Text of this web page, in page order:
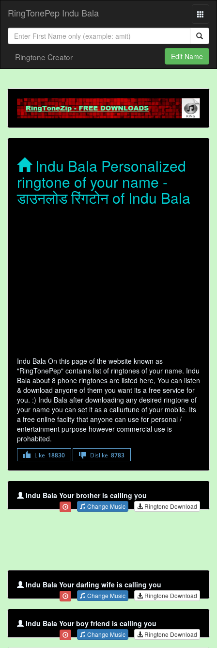
RingTonePep Indu Bala
Ringtone Creator Edit Name
Indu Bala Personalized
ringtone of your name -
डाउनलोड रिंगटोन of Indu Bala
Indu Bala On this page of the website known as
"RingTonePep" contains list of ringtones of your name. Indu
Bala about 8 phone ringtones are listed here, You can listen
& download anyone of them you want its a free service for
you. :) Indu Bala after downloading any desired ringtone of
your name you can set it as a callurtune of your mobile. Its
a free online faclity that anyone can use for personal /
entertainment purpose however commercial use is
prohabited.
Like 18830 Dislike 8783
Indu Bala Your brother is calling you
Change Music Ringtone Download
Indu Bala Your darling wife is calling you
Change Music Ringtone Download
Indu Bala Your boy friend is calling you
Change Music Ringtone Download